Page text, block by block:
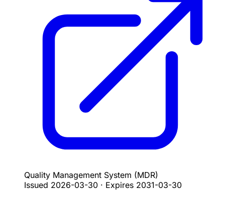
Quality Management System (MDR)
Issued 2026-03-30 · Expires 2031-03-30